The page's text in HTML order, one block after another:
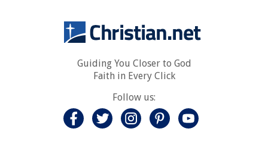
Guiding You Closer to God
Faith in Every Click
Follow us: